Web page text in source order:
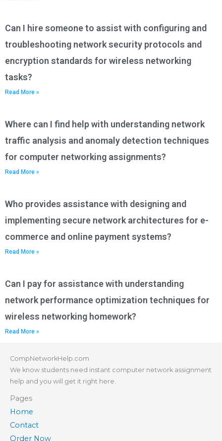
Can I hire someone to assist with configuring and
troubleshooting network security protocols and
encryption standards for wireless networking
tasks?
Read More »
Where can I find help with understanding network
traffic analysis and anomaly detection techniques
for computer networking assignments?
Read More »
Who provides assistance with designing and
implementing secure network architectures for e-
commerce and online payment systems?
Read More »
Can I pay for assistance with understanding
network performance optimization techniques for
wireless networking homework?
Read More »
CompNetworkHelp.com
We know students need instant computer network assignment
help and you will get it right here.
Pages
Home
Contact
Order Now